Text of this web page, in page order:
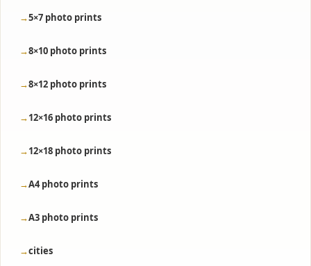
5×7 photo prints
8×10 photo prints
8×12 photo prints
12×16 photo prints
12×18 photo prints
A4 photo prints
A3 photo prints
cities